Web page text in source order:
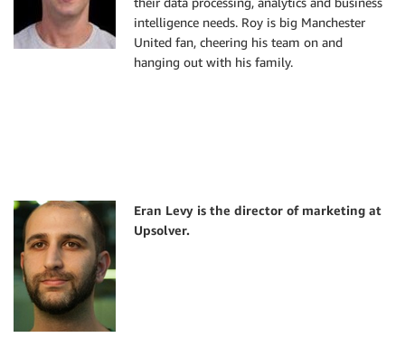
intelligence needs. Roy is big Manchester
United fan, cheering his team on and
hanging out with his family.
Eran Levy is the director of marketing at
Upsolver.